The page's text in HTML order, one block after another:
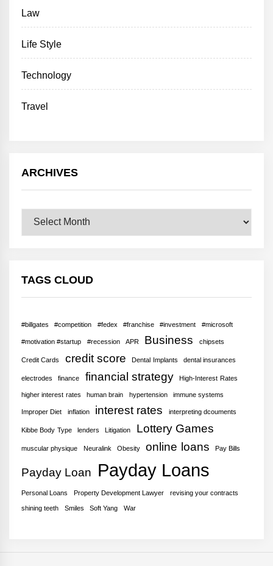
Law
Life Style
Technology
Travel
ARCHIVES
Archives
TAGS CLOUD
#billgates #competition #fedex #franchise #investment #microsoft
#motivation #startup #recession APR Business chipsets
Credit Cards credit score Dental Implants dental insurances
electrodes finance financial strategy High-Interest Rates
higher interest rates human brain hypertension immune systems
Improper Diet inflation interest rates interpreting dcouments
Kibbe Body Type lenders Litigation Lottery Games
muscular physique Neuralink Obesity online loans Pay Bills
Payday Loan Payday Loans
Personal Loans Property Development Lawyer revising your contracts
shining teeth Smiles Soft Yang War